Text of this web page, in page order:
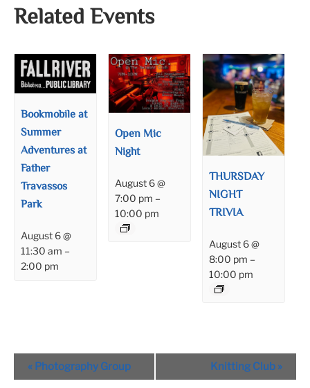
Related Events
Bookmobile at
Summer
Adventures at
Father
Travassos
Park
August 6 @
11:30 am –
2:00 pm
Open Mic
Night
August 6 @
7:00 pm –
10:00 pm
THURSDAY
NIGHT
TRIVIA
August 6 @
8:00 pm –
10:00 pm
Event
Navigation
« Photography Group Knitting Club »